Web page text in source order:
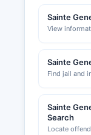
Sainte
View
Sainte
Find jail and
Sainte
Search
Locate